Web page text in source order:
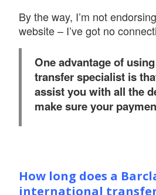
By the way, I’m not
website – I’ve got no
One advantage of
transfer specialist is
assist you with all the
make sure your
How long does a
international